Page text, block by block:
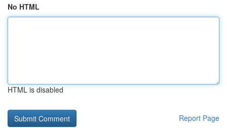
No HTML
HTML is disabled
Report Page